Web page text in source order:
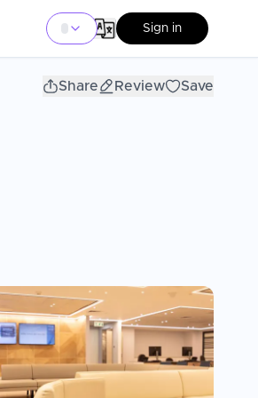
Sign in
Share Review Save